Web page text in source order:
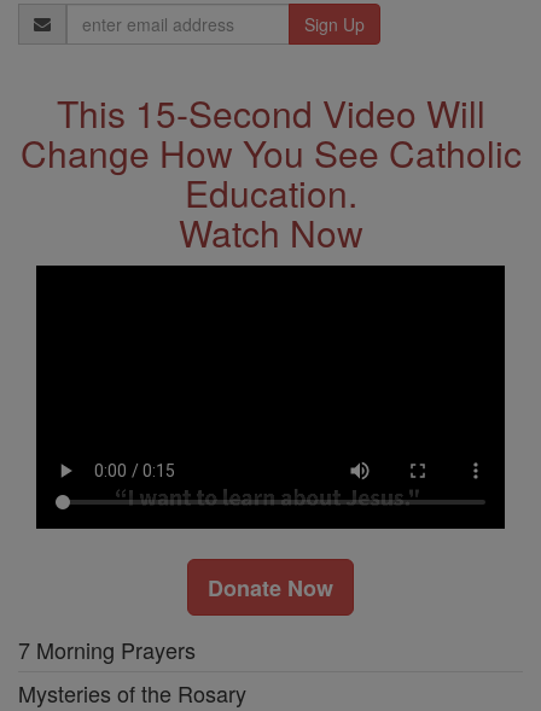
Email
Address
This 15-Second Video Will
Change How You See Catholic
Education.
Watch Now
Donate Now
7 Morning Prayers
Mysteries of the Rosary